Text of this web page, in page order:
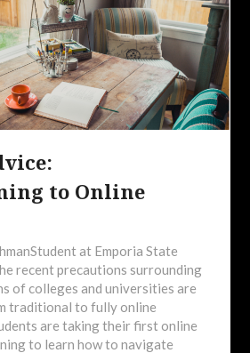
to Online
at Emporia State
recent precautions surrounding
of colleges and universities are
traditional to fully online
are taking their first online
to learn how to navigate